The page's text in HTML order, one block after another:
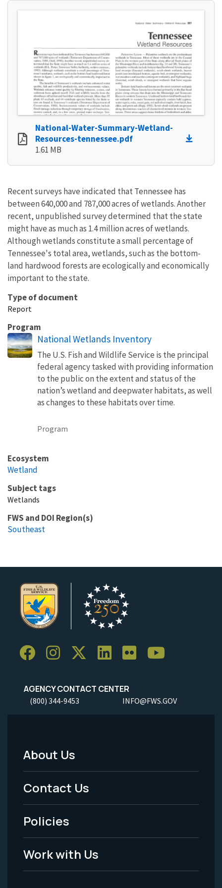
National-Water-Summary-Wetland-
Resources-tennessee.pdf
1.61 MB
Recent surveys have indicated that Tennessee has
between 640,000 and 787,000 acres of wetlands. Another
recent, unpublished survey determined that the state
might have as much as 1.4 million acres of wetlands.
Although wetlands constitute a small percentage of
Tennessee's total area, wetlands, such as the bottom-
land hardwood forests are ecologically and economically
important to the state.
Type of document
Report
Program
National Wetlands Inventory
The U.S. Fish and Wildlife Service is the principal
federal agency tasked with providing information
to the public on the extent and status of the
nation’s wetland and deepwater habitats, as well
as changes to these habitats over time.
Program
Ecosystem
Wetland
Subject tags
Wetlands
FWS and DOI Region(s)
Southeast
AGENCY CONTACT CENTER
(800) 344-9453 INFO@FWS.GOV
Footer
Menu
-
Legal
About Us
Contact Us
Policies
Work with Us